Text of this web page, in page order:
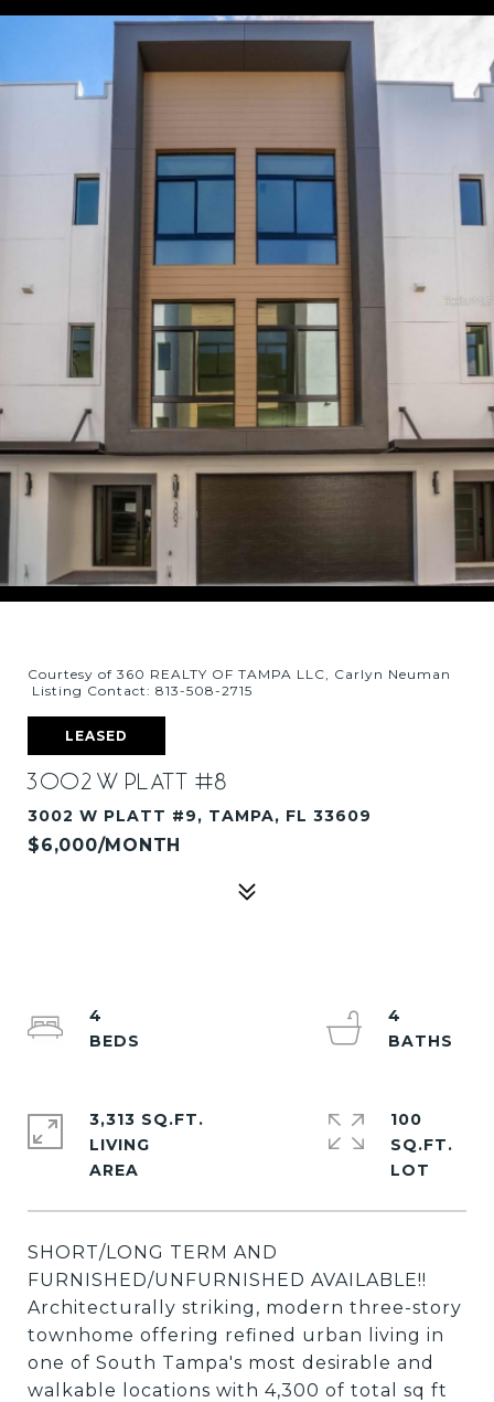
Courtesy of 360 REALTY OF TAMPA LLC, Carlyn Neuman
Listing Contact: 813-508-2715
LEASED
3002 W PLATT #8
3002 W PLATT #9, TAMPA, FL 33609
$6,000/MONTH
SHORT/LONG TERM AND
FURNISHED/UNFURNISHED AVAILABLE!!
Architecturally striking, modern three-story
townhome offering refined urban living in
one of South Tampa's most desirable and
walkable locations with 4,300 of total sq ft
4
4
3,313 SQ.FT.
LIVING
100
SQ.FT.